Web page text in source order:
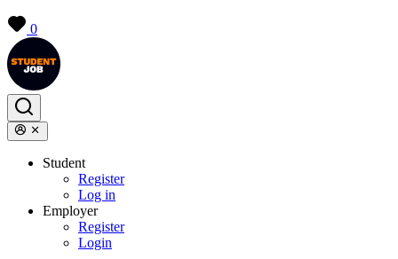
0
Student
Register
Log in
Employer
Register
Login